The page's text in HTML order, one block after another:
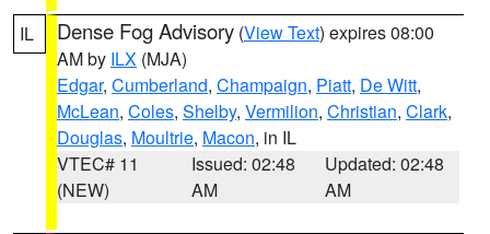
IL Dense Fog Advisory (View Text) expires 08:00
AM by ILX (MJA)
Edgar, Cumberland, Champaign, Piatt, De Witt,
McLean, Coles, Shelby, Vermilion, Christian, Clark,
Douglas, Moultrie, Macon, in IL
VTEC# 11
(NEW)
Issued: 02:48
AM
Updated: 02:48
AM